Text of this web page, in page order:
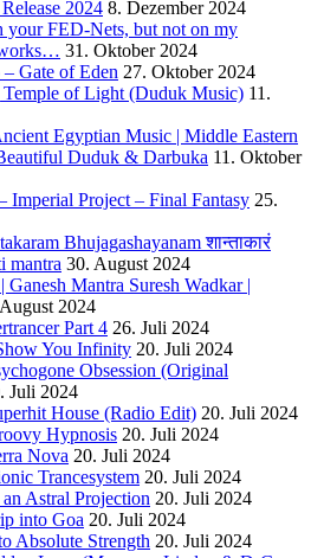
2024 8. Dezember 2024
your FED-Nets, but not on my
31. Oktober 2024
Gate of Eden 27. Oktober 2024
of Light (Duduk Music) 11.
Egyptian Music | Middle Eastern
Duduk & Darbuka 11. Oktober
Project – Final Fantasy 25.
Bhujagashayanam शान्ताकारं
mantra 30. August 2024
Ganesh Mantra Suresh Wadkar |
2024
Part 4 26. Juli 2024
You Infinity 20. Juli 2024
Obsession (Original
Juli 2024
House (Radio Edit) 20. Juli 2024
Hypnosis 20. Juli 2024
Nova 20. Juli 2024
Trancesystem 20. Juli 2024
Astral Projection 20. Juli 2024
into Goa 20. Juli 2024
Absolute Strength 20. Juli 2024